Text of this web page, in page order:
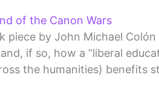
of the Canon Wars
piece by John Michael
if so, how a “liberal
the humanities) benefits